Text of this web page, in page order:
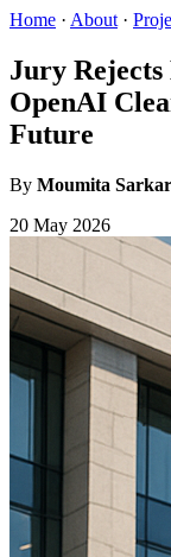
Home · About ·
Jury Rejects
OpenAI
Future
By Moumita Sarkar
20 May 2026